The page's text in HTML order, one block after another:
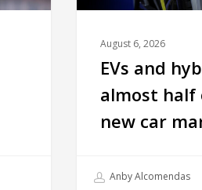
August 6, 2026
EVs and
almost half
new car
Anby Alcomendas